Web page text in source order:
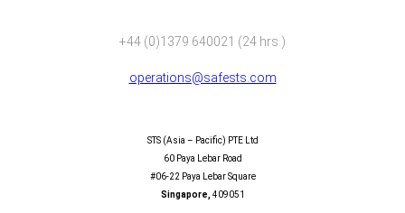
+44 (0)1379 640021 (24 hrs.)
operations@safests.com
STS (Asia – Pacific) PTE Ltd
60 Paya Lebar Road
#06-22 Paya Lebar Square
Singapore, 409051